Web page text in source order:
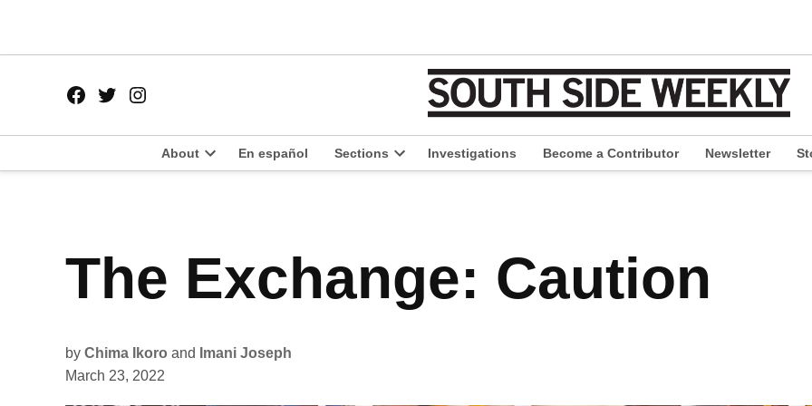
Facebook
TwitterInstagram
About
Open
En español Sections
Open
Investigations Become a Contributor Newsletter
IN
LATEST
The Exchange: Caution
by Chima Ikoro and
Imani Joseph
March 23, 2022